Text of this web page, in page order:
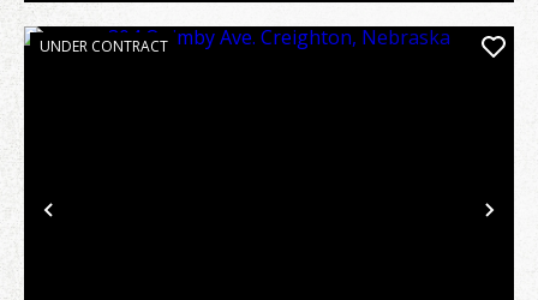
Previous
UNDER CONTRACT